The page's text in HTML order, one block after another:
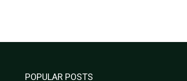
POPULAR POSTS